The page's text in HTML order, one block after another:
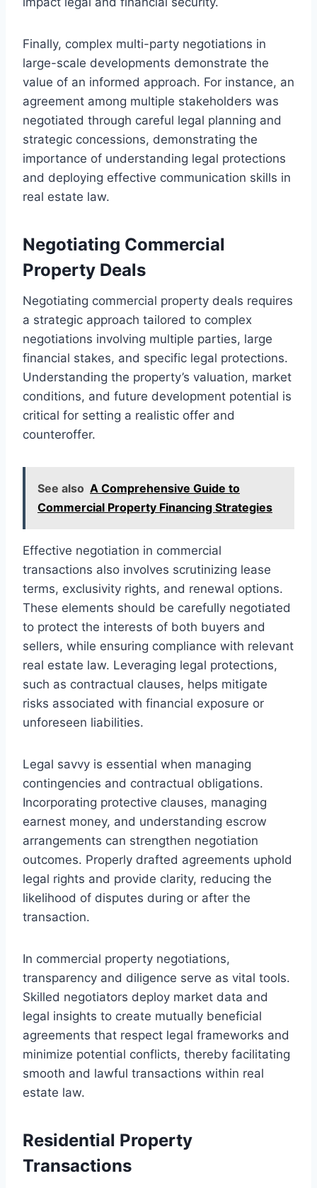
Finally, complex multi-party negotiations in
large-scale developments demonstrate the
value of an informed approach. For instance, an
agreement among multiple stakeholders was
negotiated through careful legal planning and
strategic concessions, demonstrating the
importance of understanding legal protections
and deploying effective communication skills in
real estate law.
Negotiating Commercial
Property Deals
Negotiating commercial property deals requires
a strategic approach tailored to complex
negotiations involving multiple parties, large
financial stakes, and specific legal protections.
Understanding the property’s valuation, market
conditions, and future development potential is
critical for setting a realistic offer and
counteroffer.
See also A Comprehensive Guide to
Commercial Property Financing Strategies
Effective negotiation in commercial
transactions also involves scrutinizing lease
terms, exclusivity rights, and renewal options.
These elements should be carefully negotiated
to protect the interests of both buyers and
sellers, while ensuring compliance with relevant
real estate law. Leveraging legal protections,
such as contractual clauses, helps mitigate
risks associated with financial exposure or
unforeseen liabilities.
Legal savvy is essential when managing
contingencies and contractual obligations.
Incorporating protective clauses, managing
earnest money, and understanding escrow
arrangements can strengthen negotiation
outcomes. Properly drafted agreements uphold
legal rights and provide clarity, reducing the
likelihood of disputes during or after the
transaction.
In commercial property negotiations,
transparency and diligence serve as vital tools.
Skilled negotiators deploy market data and
legal insights to create mutually beneficial
agreements that respect legal frameworks and
minimize potential conflicts, thereby facilitating
smooth and lawful transactions within real
estate law.
Residential Property
Transactions